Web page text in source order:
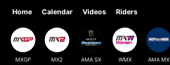
Home Calendar Videos Riders
MXGP MX2 AMA SX WMX AMA MX